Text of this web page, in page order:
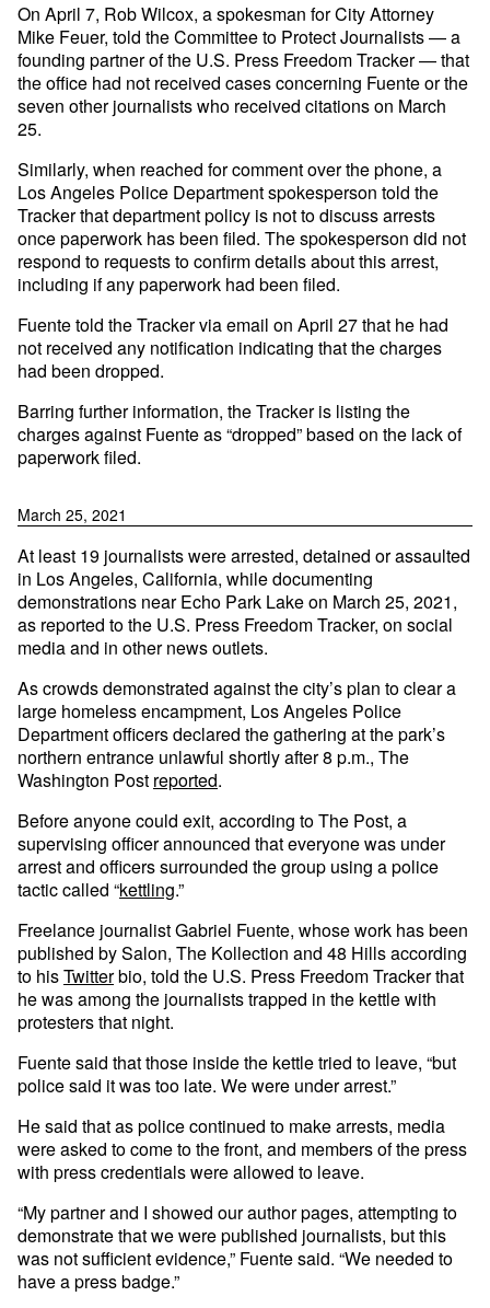
On April 7, Rob Wilcox, a spokesman for City Attorney
Mike Feuer, told the Committee to Protect Journalists — a
founding partner of the U.S. Press Freedom Tracker — that
the office had not received cases concerning Fuente or the
seven other journalists who received citations on March
25.
Similarly, when reached for comment over the phone, a
Los Angeles Police Department spokesperson told the
Tracker that department policy is not to discuss arrests
once paperwork has been filed. The spokesperson did not
respond to requests to confirm details about this arrest,
including if any paperwork had been filed.
Fuente told the Tracker via email on April 27 that he had
not received any notification indicating that the charges
had been dropped.
Barring further information, the Tracker is listing the
charges against Fuente as “dropped” based on the lack of
paperwork filed.
March 25, 2021
At least 19 journalists were arrested, detained or assaulted
in Los Angeles, California, while documenting
demonstrations near Echo Park Lake on March 25, 2021,
as reported to the U.S. Press Freedom Tracker, on social
media and in other news outlets.
As crowds demonstrated against the city’s plan to clear a
large homeless encampment, Los Angeles Police
Department officers declared the gathering at the park’s
northern entrance unlawful shortly after 8 p.m., The
Washington Post reported.
Before anyone could exit, according to The Post, a
supervising officer announced that everyone was under
arrest and officers surrounded the group using a police
tactic called “kettling.”
Freelance journalist Gabriel Fuente, whose work has been
published by Salon, The Kollection and 48 Hills according
to hisTwitterbio, told the U.S. Press Freedom Tracker that
he was among the journalists trapped in the kettle with
protesters that night.
Fuente said that those inside the kettle tried to leave, “but
police said it was too late. We were under arrest.”
He said that as police continued to make arrests, media
were asked to come to the front, and members of the press
with press credentials were allowed to leave.
“My partner and I showed our author pages, attempting to
demonstrate that we were published journalists, but this
was not sufficient evidence,” Fuente said. “We needed to
have a press badge.”